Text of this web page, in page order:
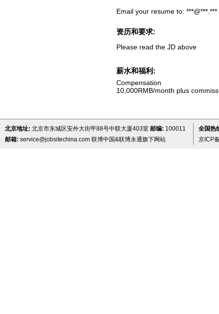
Email your resume to: ***@***.***
资历和要求:
Please read the JD above
薪水和福利:
Compensation
10,000RMB/month plus
北京地址: 北京市东城区安外大街甲88号中联大厦403室 邮编: 100011
邮箱: service@jobsitechina.com 联博中国&联博永通旗下网站
全国热
京ICP